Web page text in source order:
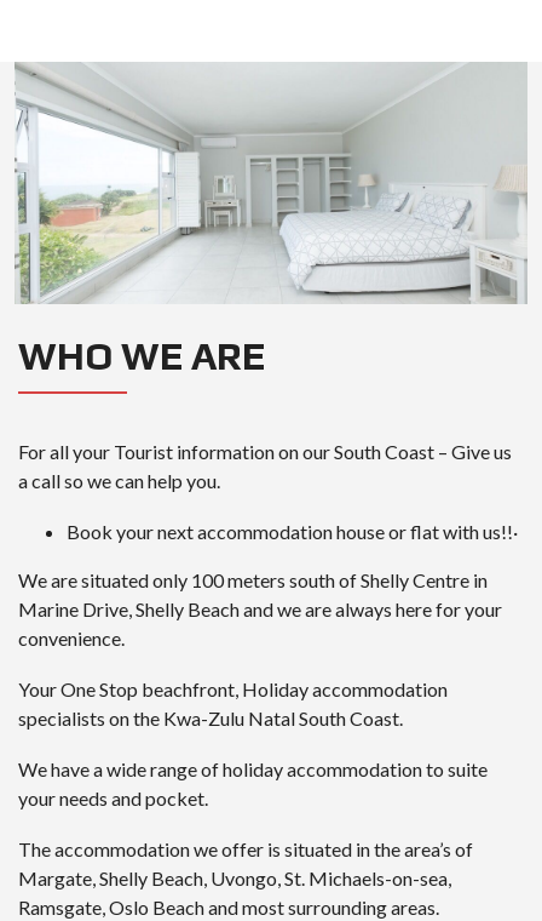
WHO WE ARE
For all your Tourist information on our South Coast – Give us
a call so we can help you.
Book your next accommodation house or flat with us!!·
We are situated only 100 meters south of Shelly Centre in
Marine Drive, Shelly Beach and we are always here for your
convenience.
Your One Stop beachfront, Holiday accommodation
specialists on the Kwa-Zulu Natal South Coast.
We have a wide range of holiday accommodation to suite
your needs and pocket.
The accommodation we offer is situated in the area’s of
Margate, Shelly Beach, Uvongo, St. Michaels-on-sea,
Ramsgate, Oslo Beach and most surrounding areas.